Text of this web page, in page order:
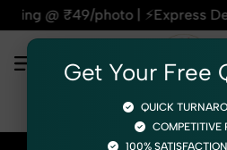
Delivery – On Time,
Get Your Free
QUICK
COMPETITIVE
100%